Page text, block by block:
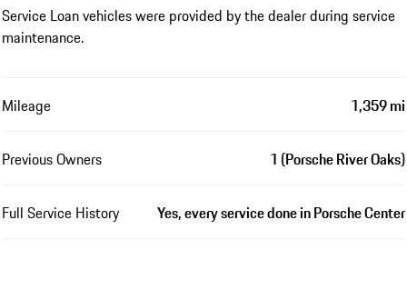
Service Loan vehicles were provided by the dealer during service
maintenance.
Mileage 1,359 mi
Previous Owners 1 (Porsche River Oaks)
Full Service History Yes, every service done in Porsche Center